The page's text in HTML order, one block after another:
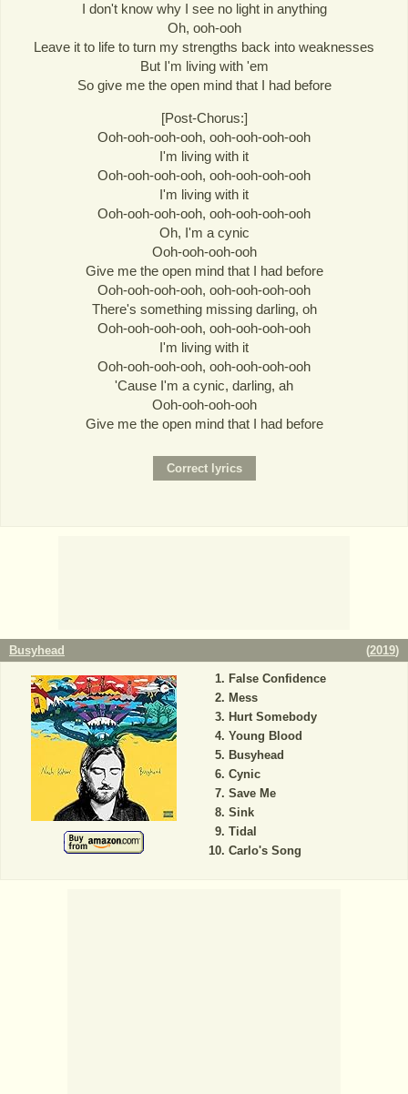
I don't know why I see no light in anything
Oh, ooh-ooh
Leave it to life to turn my strengths back into weaknesses
But I'm living with 'em
So give me the open mind that I had before
[Post-Chorus:]
Ooh-ooh-ooh-ooh, ooh-ooh-ooh-ooh
I'm living with it
Ooh-ooh-ooh-ooh, ooh-ooh-ooh-ooh
I'm living with it
Ooh-ooh-ooh-ooh, ooh-ooh-ooh-ooh
Oh, I'm a cynic
Ooh-ooh-ooh-ooh
Give me the open mind that I had before
Ooh-ooh-ooh-ooh, ooh-ooh-ooh-ooh
There's something missing darling, oh
Ooh-ooh-ooh-ooh, ooh-ooh-ooh-ooh
I'm living with it
Ooh-ooh-ooh-ooh, ooh-ooh-ooh-ooh
'Cause I'm a cynic, darling, ah
Ooh-ooh-ooh-ooh
Give me the open mind that I had before
Busyhead (2019)
False Confidence
Mess
Hurt Somebody
Young Blood
Busyhead
Cynic
Save Me
Sink
Tidal
Carlo's Song